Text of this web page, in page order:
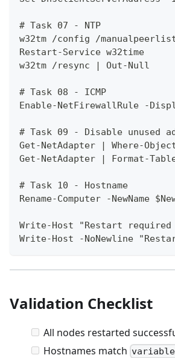
# Task 07 - NTP
w32tm /config /
Restart-Service w32time
w32tm /resync | Out-Null
# Task 08 - ICMP
Enable-NetFirewallRule -
# Task 09 - Disable unused
Get-NetAdapter | Where-
Get-NetAdapter | Format-
# Task 10 - Hostname
Rename-Computer -NewName
Write-Host "Restart required
Write-Host -NoNewline
Validation Checklist
All nodes restarted
Hostnames match